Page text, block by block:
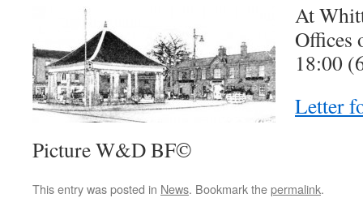
At
Offices
18:00
Letter
Picture W&D BF©
This entry was posted in News. Bookmark thepermalink.